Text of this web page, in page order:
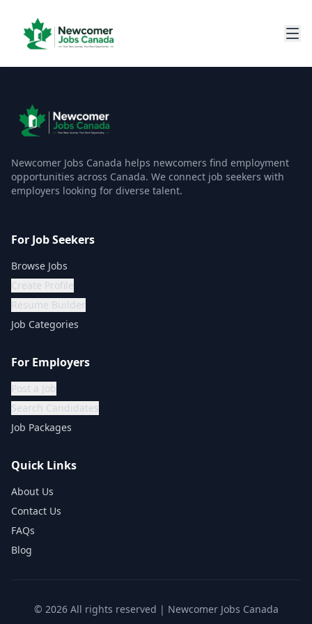
Newcomer Jobs Canada helps newcomers find employment
opportunities across Canada. We connect job seekers with
employers looking for diverse talent.
For Job Seekers
Browse Jobs
Create Profile
Resume Builder
Job Categories
For Employers
Post a Job
Search Candidates
Job Packages
Quick Links
About Us
Contact Us
FAQs
Blog
© 2026All rights reserved | Newcomer Jobs Canada